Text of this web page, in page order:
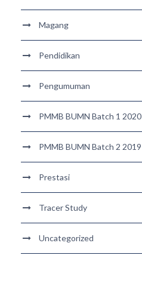
Magang
Pendidikan
Pengumuman
PMMB BUMN Batch 1 2020
PMMB BUMN Batch 2 2019
Prestasi
Tracer Study
Uncategorized